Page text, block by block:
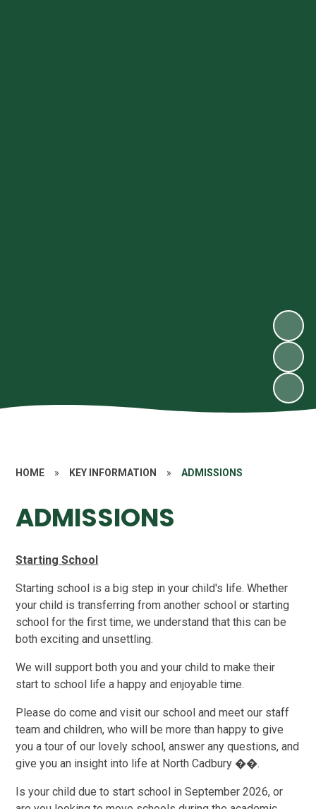
HOME » KEY INFORMATION » ADMISSIONS
ADMISSIONS
Starting School
Starting school is a big step in your child's life. Whether
your child is transferring from another school or starting
school for the first time, we understand that this can be
both exciting and unsettling.
We will support both you and your child to make their
start to school life a happy and enjoyable time.
Please do come and visit our school and meet our staff
team and children, who will be more than happy to give
you a tour of our lovely school, answer any questions, and
give you an insight into life at North Cadbury ��.
Is your child due to start school in September 2026, or